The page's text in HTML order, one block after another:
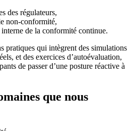
des régulateurs,
non-conformité,
de la conformité continue.
pratiques qui intègrent des simulations
et des exercices d’autoévaluation,
de passer d’une posture réactive à
que nous